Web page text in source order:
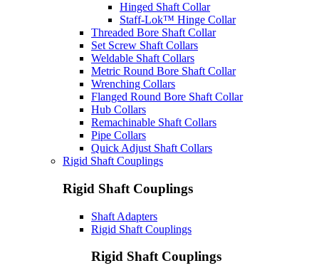
Hinged Shaft Collar
Staff-Lok™ Hinge Collar
Threaded Bore Shaft Collar
Set Screw Shaft Collars
Weldable Shaft Collars
Metric Round Bore Shaft Collar
Wrenching Collars
Flanged Round Bore Shaft Collar
Hub Collars
Remachinable Shaft Collars
Pipe Collars
Quick Adjust Shaft Collars
Rigid Shaft Couplings
Rigid Shaft Couplings
Shaft Adapters
Rigid Shaft Couplings
Rigid Shaft Couplings